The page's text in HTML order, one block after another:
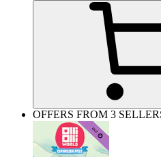
OFFERS FROM 3